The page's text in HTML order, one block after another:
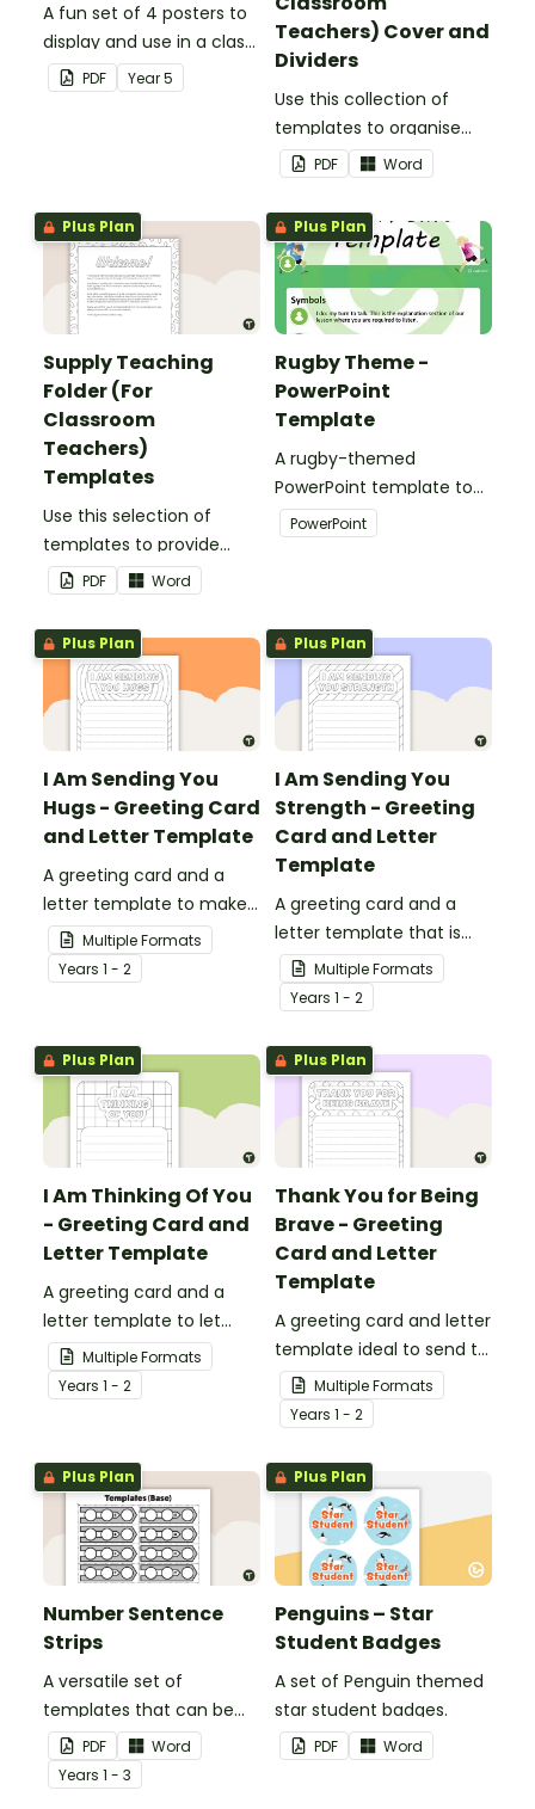
A fun set of 4 posters to
display and use in a class
election.
PDF Year5
Teachers) Cover and
Dividers
Use this collection of
templates to organise
your classroom supply
teaching folder.
PDF Word
Plus Plan
Supply Teaching
Folder (For
Classroom
Teachers)
Templates
Use this selection of
templates to provide
information to supply
teachers that come into
your classroom.
PDF Word
Plus Plan
Rugby Theme -
PowerPoint
Template
A rugby-themed
PowerPoint template to
add some creativity to
your classroom and
PowerPoint
Plus Plan
I Am Sending You
Hugs - Greeting Card
and Letter Template
A greeting card and a
letter template to make
someone's day!
Multiple Formats
Years 1 - 2
Plus Plan
I Am Sending You
Strength - Greeting
Card and Letter
Template
A greeting card and a
letter template that is
ideal to send to those
who are experiencing
challenging times.
Multiple Formats
Years 1 - 2
Plus Plan
I Am Thinking Of You
- Greeting Card and
Letter Template
A greeting card and a
letter template to let
others know that they are
in your thoughts.
Multiple Formats
Years 1 - 2
Plus Plan
Thank You for Being
Brave - Greeting
Card and Letter
Template
A greeting card and letter
template ideal to send to
nurses, doctors and other
essential workers.
Multiple Formats
Years 1 - 2
Plus Plan
Number Sentence
Strips
A versatile set of
templates that can be
used for number
sentences and much
more.
PDF
Word
Years 1 - 3
Plus Plan
Penguins – Star
Student Badges
A set of Penguin themed
star student badges.
PDF Word